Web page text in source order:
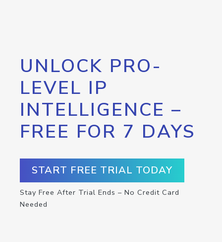
UNLOCK PRO-
LEVEL IP
INTELLIGENCE –
FREE FOR 7 DAYS
START FREE TRIAL TODAY
Stay Free After Trial Ends – No Credit Card
Needed